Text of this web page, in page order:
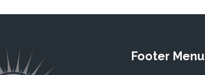
Footer Menu